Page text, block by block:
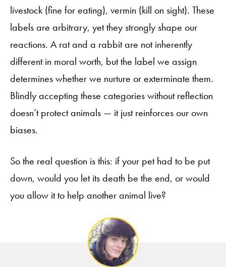
livestock (fine for eating), vermin (kill on sight). These
labels are arbitrary, yet they strongly shape our
reactions. A rat and a rabbit are not inherently
different in moral worth, but the label we assign
determines whether we nurture or exterminate them.
Blindly accepting these categories without reflection
doesn’t protect animals — it just reinforces our own
biases.
So the real question is this: if your pet had to be put
down, would you let its death be the end, or would
you allow it to help another animal live?